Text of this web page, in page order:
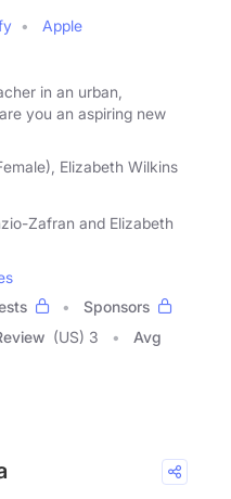
Apple
in an urban,
you an aspiring new
Elizabeth Wilkins
Zafran and Elizabeth
Sponsors
(US) 3
Avg